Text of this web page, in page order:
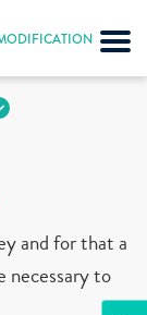
and for that a
necessary to